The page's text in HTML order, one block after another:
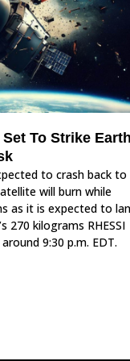
To Strike
to crash back to
will burn while
as it is expected to
270 kilograms RHESSI
9:30 p.m. EDT.